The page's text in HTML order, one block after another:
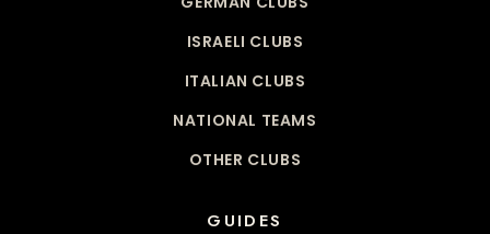
ISRAELI CLUBS
ITALIAN CLUBS
NATIONAL TEAMS
OTHER CLUBS
GUIDES